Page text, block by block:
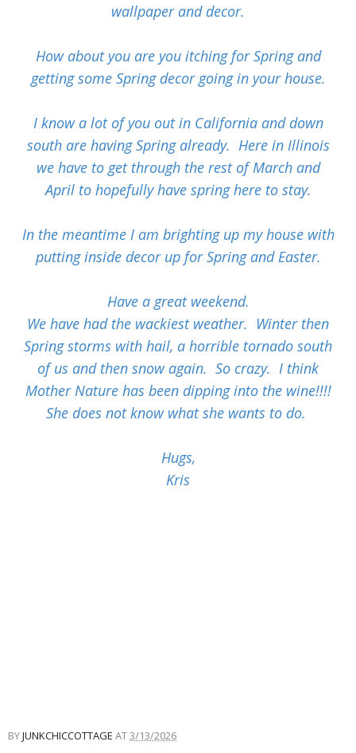
wallpaper and decor.
How about you are you itching for Spring and
getting some Spring decor going in your house.
I know a lot of you out in California and down
south are having Spring already. Here in Illinois
we have to get through the rest of March and
April to hopefully have spring here to stay.
In the meantime I am brighting up my house with
putting inside decor up for Spring and Easter.
Have a great weekend.
We have had the wackiest weather. Winter then
Spring storms with hail, a horrible tornado south
of us and then snow again. So crazy. I think
Mother Nature has been dipping into the wine!!!!
She does not know what she wants to do.
Hugs,
Kris
BYJUNKCHICCOTTAGE AT3/13/2026